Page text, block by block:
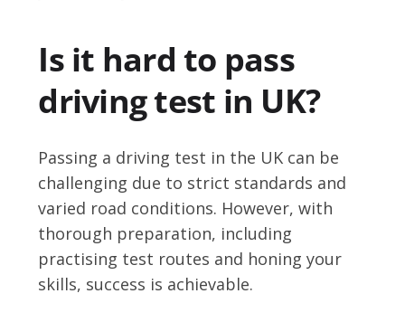
Is it hard to pass
driving test in UK?
Passing a driving test in the UK can be
challenging due to strict standards and
varied road conditions. However, with
thorough preparation, including
practising test routes and honing your
skills, success is achievable.